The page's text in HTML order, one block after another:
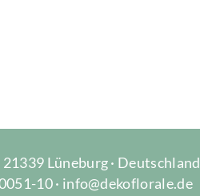
Lüneburg · Deutschland
10 · info@dekoflorale.de